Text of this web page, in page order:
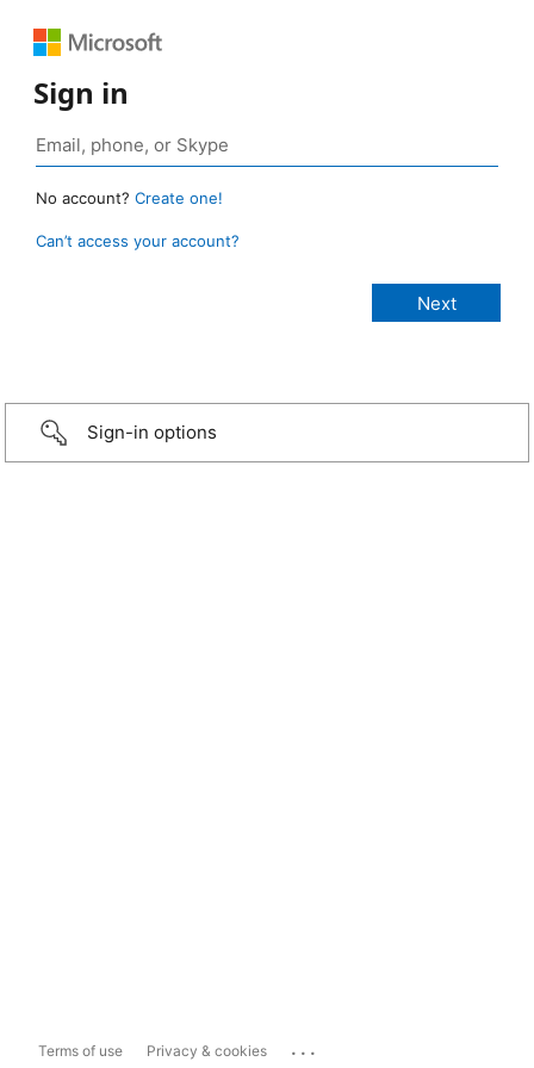
Sign in
No account? Create one!
Can’t access your account?
Sign-in options
Terms of use Privacy & cookies ...